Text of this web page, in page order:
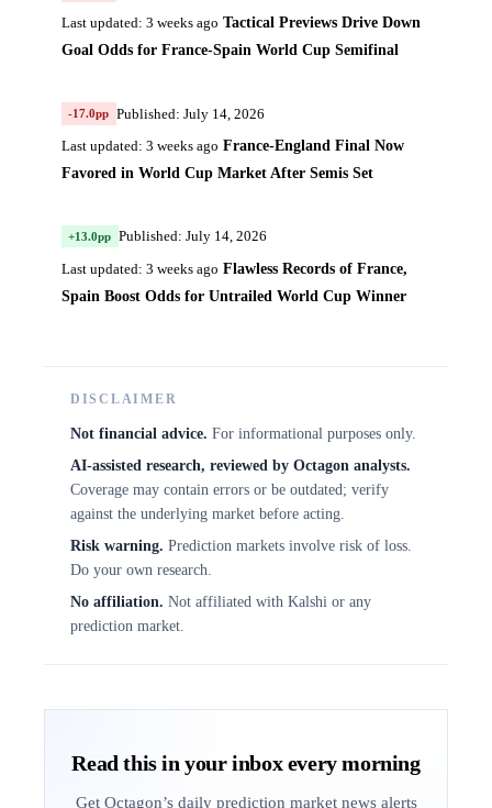
Last updated: 3 weeks ago Tactical Previews Drive Down
Goal Odds for France-Spain World Cup Semifinal
-17.0pp Published: July 14, 2026
Last updated: 3 weeks ago France-England Final Now
Favored in World Cup Market After Semis Set
+13.0pp Published: July 14, 2026
Last updated: 3 weeks ago Flawless Records of France,
Spain Boost Odds for Untrailed World Cup Winner
DISCLAIMER
Not financial advice. For informational purposes only.
AI-assisted research, reviewed by Octagon analysts.
Coverage may contain errors or be outdated; verify
against the underlying market before acting.
Risk warning. Prediction markets involve risk of loss.
Do your own research.
No affiliation. Not affiliated with Kalshi or any
prediction market.
Read this in your inbox every morning
Get Octagon’s daily prediction market news alerts